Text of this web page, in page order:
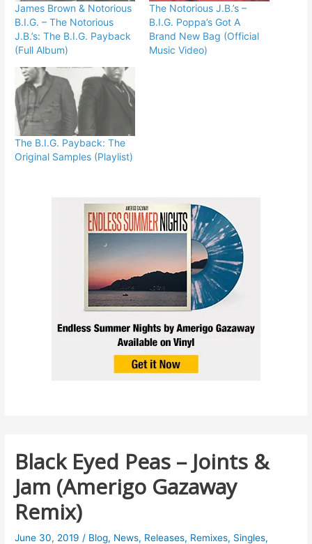
James Brown & Notorious
B.I.G. – The Notorious
J.B.’s: The B.I.G. Payback
(Full Album)
The Notorious J.B.’s –
B.I.G. Poppa’s Got A
Brand New Bag (Official
Music Video)
The B.I.G. Payback: The
Original Samples (Playlist)
Black Eyed Peas – Joints &
Jam (Amerigo Gazaway
Remix)
June 30, 2019 / Blog, News, Releases, Remixes, Singles,